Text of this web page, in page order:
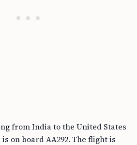
from India to the United States
on board AA292. The flight is